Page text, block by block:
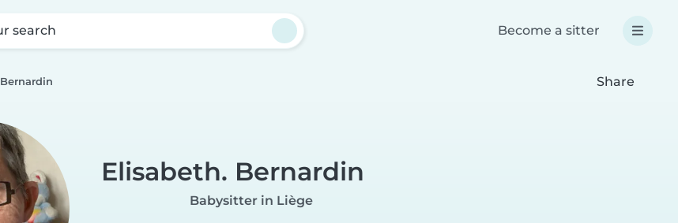
search Become a sitter
Share
Elisabeth. Bernardin
Babysitter in Liège